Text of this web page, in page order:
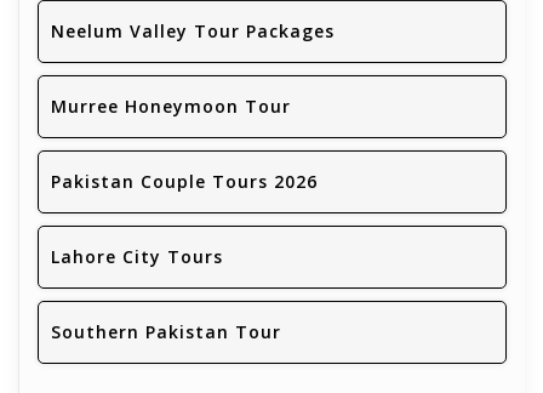
Neelum Valley Tour Packages
Murree Honeymoon Tour
Pakistan Couple Tours 2026
Lahore City Tours
Southern Pakistan Tour